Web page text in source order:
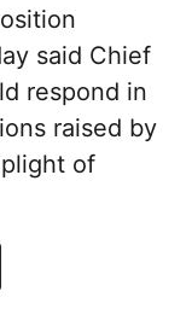
said Chief
respond in
raised by
of